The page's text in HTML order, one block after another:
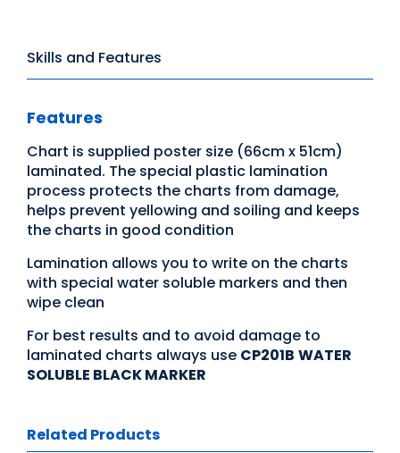
Skills and Features
Features
Chart is supplied poster size (66cm x 51cm)
laminated. The special plastic lamination
process protects the charts from damage,
helps prevent yellowing and soiling and keeps
the charts in good condition
Lamination allows you to write on the charts
with special water soluble markers and then
wipe clean
For best results and to avoid damage to
laminated charts always use CP201B WATER
SOLUBLE BLACK MARKER
Related Products